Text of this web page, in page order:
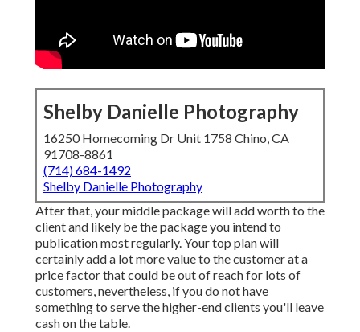
Shelby Danielle Photography
16250 Homecoming Dr Unit 1758 Chino, CA
91708-8861
(714) 684-1492
Shelby Danielle Photography
After that, your middle package will add worth to the
client and likely be the package you intend to
publication most regularly. Your top plan will
certainly add a lot more value to the customer at a
price factor that could be out of reach for lots of
customers, nevertheless, if you do not have
something to serve the higher-end clients you'll leave
cash on the table.